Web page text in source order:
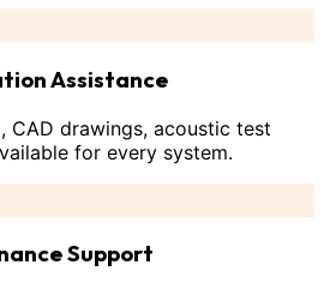
Assistance
CAD drawings, acoustic test
for every system.
Support